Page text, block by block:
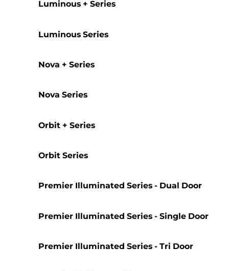
Luminous + Series
Luminous Series
Nova + Series
Nova Series
Orbit + Series
Orbit Series
Premier Illuminated Series - Dual Door
Premier Illuminated Series - Single Door
Premier Illuminated Series - Tri Door